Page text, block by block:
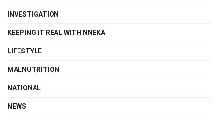
INVESTIGATION
KEEPING IT REAL WITH NNEKA
LIFESTYLE
MALNUTRITION
NATIONAL
NEWS